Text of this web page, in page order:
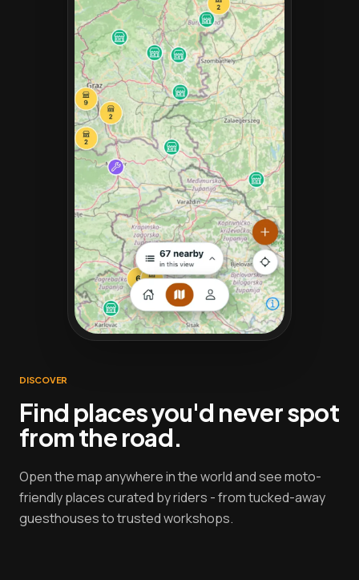
DISCOVER
Find places you'd never spot
from the road.
Open the map anywhere in the world and see moto-
friendly places curated by riders - from tucked-away
guesthouses to trusted workshops.